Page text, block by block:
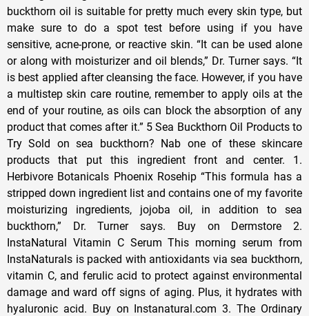
buckthorn oil is suitable for pretty much every skin type, but
make sure to do a spot test before using if you have
sensitive, acne-prone, or reactive skin. “It can be used alone
or along with moisturizer and oil blends,” Dr. Turner says. “It
is best applied after cleansing the face. However, if you have
a multistep skin care routine, remember to apply oils at the
end of your routine, as oils can block the absorption of any
product that comes after it.” 5 Sea Buckthorn Oil Products to
Try Sold on sea buckthorn? Nab one of these skincare
products that put this ingredient front and center. 1.
Herbivore Botanicals Phoenix Rosehip “This formula has a
stripped down ingredient list and contains one of my favorite
moisturizing ingredients, jojoba oil, in addition to sea
buckthorn,” Dr. Turner says. Buy on Dermstore 2.
InstaNatural Vitamin C Serum This morning serum from
InstaNaturals is packed with antioxidants via sea buckthorn,
vitamin C, and ferulic acid to protect against environmental
damage and ward off signs of aging. Plus, it hydrates with
hyaluronic acid. Buy on Instanatural.com 3. The Ordinary